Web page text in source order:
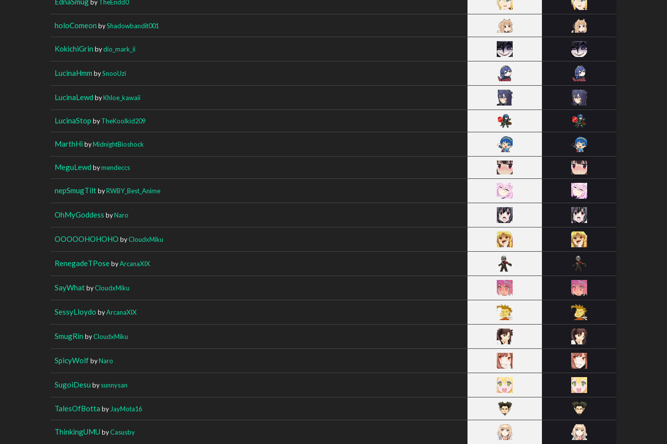
byTheEndd0
holoComeon byShadowbandit001
KokichiGrin bydio_mark_ii
LucinaHmm bySnooUzi
LucinaLewd byKhloe_kawaii
LucinaStop byTheKoolkid209
MarthHi byMidnightBioshock
MeguLewd bymendeccs
nepSmugTiltbyRWBY_Best_Anime
OhMyGoddess byNaro
OOOOOHOHOHO byCloudxMiku
RenegadeTPosebyArcanaXIX
SayWhatbyCloudxMiku
SessyLloydo byArcanaXIX
SmugRin byCloudxMiku
SpicyWolfbyNaro
SugoiDesu bysunnysan
TalesOfBotta by JayMota16
ThinkingUMU byCasusby